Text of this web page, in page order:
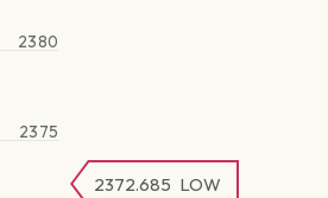
2380
2375
2372.685 LOW